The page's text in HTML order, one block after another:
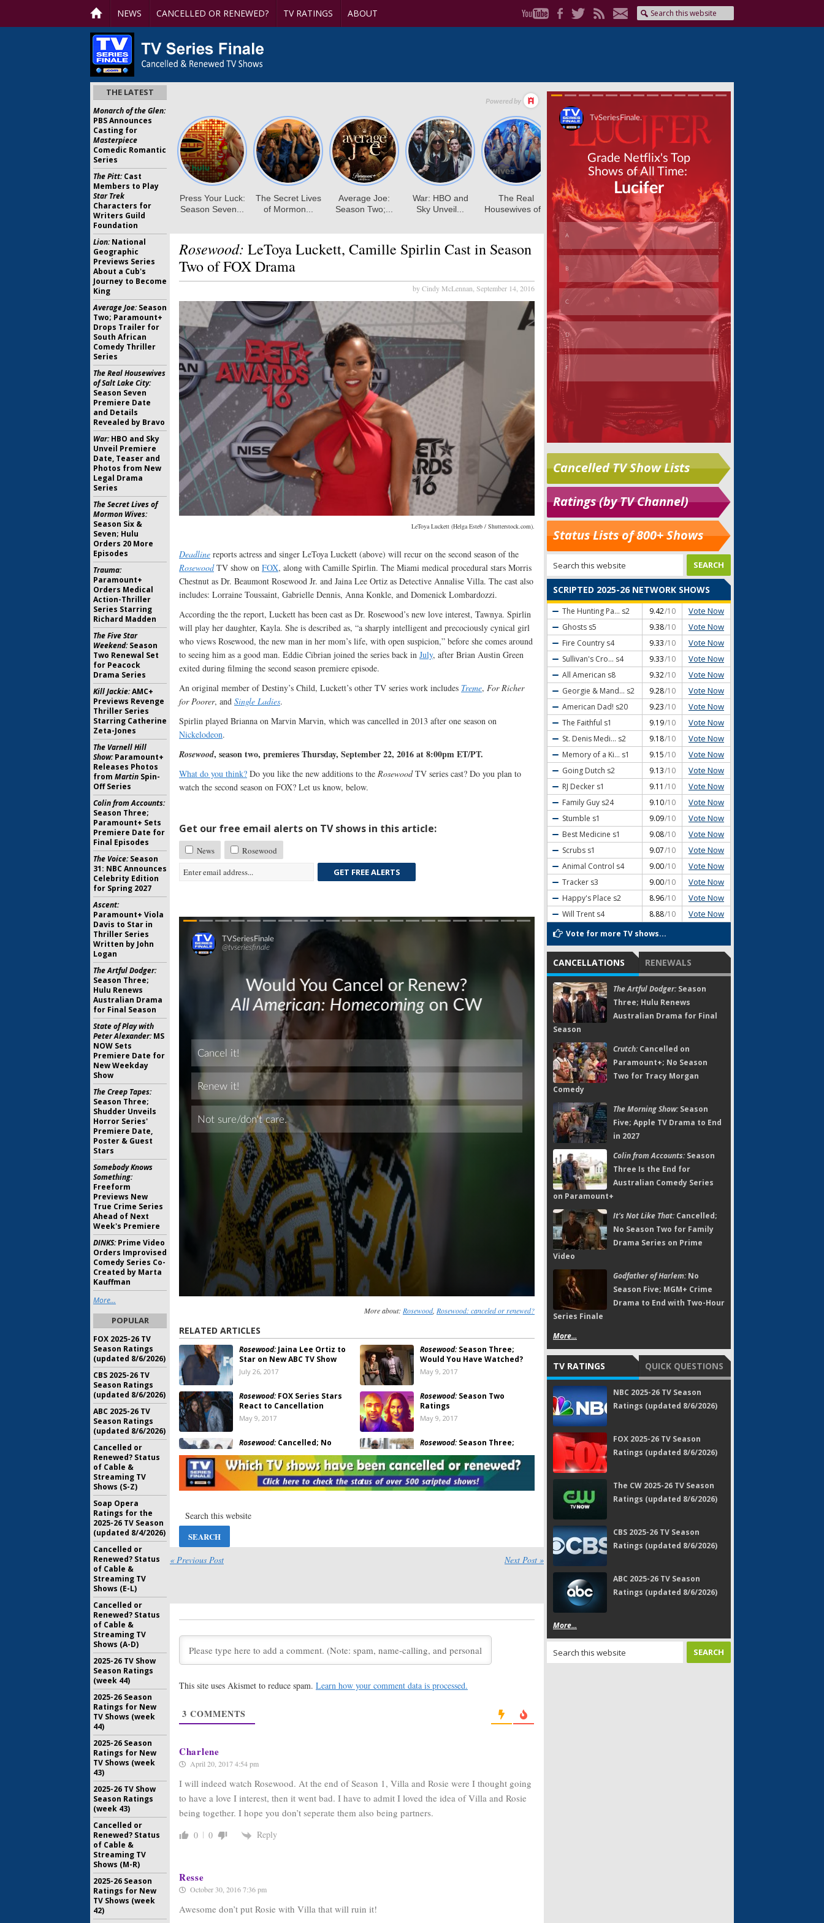
NEWS CANCELLED OR RENEWED? TV RATINGS ABOUT
Rosewood: LeToya Luckett, Camille Spirlin Cast in Season
Two of FOX Drama
by Cindy McLennan, September 14, 2016
LeToya Luckett (Helga Esteb / Shutterstock.com).
Deadline reports actress and singer LeToya Luckett (above) will recur on the second season of the
RosewoodTV show on FOX, along with Camille Spirlin. The Miami medical procedural stars Morris
Chestnut as Dr. Beaumont Rosewood Jr. and Jaina Lee Ortiz as Detective Annalise Villa. The cast also
includes: Lorraine Toussaint, Gabrielle Dennis, Anna Konkle, and Domenick Lombardozzi.
According the the report, Luckett has been cast as Dr. Rosewood’s new love interest, Tawnya. Spirlin
will play her daughter, Kayla. She is described as, “a sharply intelligent and precociously cynical girl
who views Rosewood, the new man in her mom’s life, with open suspicion,” before she comes around
to seeing him as a good man. Eddie Cibrian joined the series back in July, after Brian Austin Green
exited during filming the second season premiere episode.
An original member of Destiny’s Child, Luckett’s other TV series work includes Treme, For Richer
for Poorer, and Single Ladies.
Spirlin played Brianna on Marvin Marvin, which was cancelled in 2013 after one season on
Nickelodeon.
Rosewood, season two, premieres Thursday, September 22, 2016 at 8:00pm ET/PT.
What do you think? Do you like the new additions to the RosewoodTV series cast? Do you plan to
watch the second season on FOX? Let us know, below.
Get our free email alerts on TV shows in this article:
News
Rosewood
GET FREE ALERTS
Skip
More about: Rosewood, Rosewood: canceled or renewed?
RELATED ARTICLES
Rosewood:Jaina Lee Ortiz to
Star on New ABC TV Show
July 26, 2017
Rosewood:Season Three;
Would You Have Watched?
May 9, 2017
Rosewood:FOX Series Stars
React to Cancellation
May 9, 2017
Rosewood:Season Two
Ratings
May 9, 2017
Rosewood:Cancelled; No
May 9, 2017
Rosewood:Season Three;
Cancelled or Renewed?
April 14, 2017
Bones:Carla Gallo Coming to
November 28, 2016
Rosewood:Eddie Cibrian
Renewal for FOX Series
Renewal Coming? Sam
Show’s Return with Sexy
New FOX Series?
November 4, 2015
Rosewood:FOX Orders Full
October 16, 2015
Rosewood:FOX Orders Three
« Previous Post Next Post »
This site uses Akismet to reduce spam. Learn how your comment data is processed.
3 COMMENTS
Charlene
April 20, 2017 4:54 pm
I will indeed watch Rosewood. At the end of Season 1, Villa and Rosie were I thought going
to have a love I interest, then it went bad. I have to admit I loved the idea of Villa and Rosie
being together. I hope you don’t seperate them also being partners.
0 0 Reply
Resse
October 30, 2016 7:36 pm
Awesome don’t put Rosie with Villa that will ruin it!
Cancelled TV Show Lists
Ratings (by TV Channel)
Status Lists of 800+ Shows
SCRIPTED 2025-26 NETWORK SHOWS
The Hunting Pa... s2 9.42/10 Vote Now
Ghosts s5 9.38/10 Vote Now
Fire Country s4 9.33/10 Vote Now
Sullivan's Cro... s4 9.33/10 Vote Now
All American s8 9.32/10 Vote Now
Georgie & Mand... s2 9.28/10 Vote Now
American Dad! s20 9.23/10 Vote Now
The Faithful s1 9.19/10 Vote Now
St. Denis Medi... s2 9.18/10 Vote Now
Memory of a Ki... s1 9.15/10 Vote Now
Going Dutch s2 9.13/10 Vote Now
RJ Decker s1 9.11 /10 Vote Now
Family Guy s24 9.10/10 Vote Now
Stumble s1 9.09/10 Vote Now
Best Medicine s1 9.08/10 Vote Now
Scrubs s1 9.07/10 Vote Now
Animal Control s4 9.00/10 Vote Now
Tracker s3 9.00/10 Vote Now
Happy's Place s2 8.96/10 Vote Now
Will Trent s4 8.88/10 Vote Now
Vote for more TV shows...
CANCELLATIONS RENEWALS
The Artful Dodger:Season
Three; Hulu Renews
Australian Drama for Final
Season
Crutch:Cancelled on
Paramount+; No Season
Two for Tracy Morgan
Comedy
The Morning Show:Season
Five; Apple TV Drama to End
in 2027
Colin from Accounts:Season
Three Is the End for
Australian Comedy Series
on Paramount+
It's Not Like That:Cancelled;
No Season Two for Family
Drama Series on Prime
Video
Godfather of Harlem:No
Season Five; MGM+ Crime
Drama to End with Two-Hour
Series Finale
More...
TV RATINGS QUICK QUESTIONS
NBC 2025-26 TV Season
Ratings (updated 8/6/2026)
FOX 2025-26 TV Season
Ratings (updated 8/6/2026)
The CW 2025-26 TV Season
Ratings (updated 8/6/2026)
CBS 2025-26 TV Season
Ratings (updated 8/6/2026)
ABC 2025-26 TV Season
Ratings (updated 8/6/2026)
More...
THE LATEST
Monarch of the Glen:
PBS Announces
Casting for
Masterpiece
Comedic Romantic
Series
The Pitt:Cast
Members to Play
Star Trek
Characters for
Writers Guild
Foundation
Lion:National
Geographic
Previews Series
About a Cub's
Journey to Become
King
Average Joe:Season
Two; Paramount+
Drops Trailer for
South African
Comedy Thriller
Series
The Real Housewives
of Salt Lake City:
Season Seven
Premiere Date
and Details
Revealed by Bravo
War:HBO and Sky
Unveil Premiere
Date, Teaser and
Photos from New
Legal Drama
Series
The Secret Lives of
Mormon Wives:
Season Six &
Seven; Hulu
Orders 20 More
Episodes
Trauma:
Paramount+
Orders Medical
Action-Thriller
Series Starring
Richard Madden
The Five Star
Weekend:Season
Two Renewal Set
for Peacock
Drama Series
Kill Jackie:AMC+
Previews Revenge
Thriller Series
Starring Catherine
Zeta-Jones
The Varnell Hill
Show:Paramount+
Releases Photos
from Martin Spin-
Off Series
Colin from Accounts:
Season Three;
Paramount+ Sets
Premiere Date for
Final Episodes
The Voice:Season
31: NBC Announces
Celebrity Edition
for Spring 2027
Ascent:
Paramount+ Viola
Davis to Star in
Thriller Series
Written by John
Logan
The Artful Dodger:
Season Three;
Hulu Renews
Australian Drama
for Final Season
State of Play with
Peter Alexander:MS
NOW Sets
Premiere Date for
New Weekday
Show
The Creep Tapes:
Season Three;
Shudder Unveils
Horror Series'
Premiere Date,
Poster & Guest
Stars
Somebody Knows
Something:
Freeform
Previews New
True Crime Series
Ahead of Next
Week's Premiere
DINKS:Prime Video
Orders Improvised
Comedy Series Co-
Created by Marta
Kauffman
More...
POPULAR
FOX 2025-26 TV
Season Ratings
(updated 8/6/2026)
CBS 2025-26 TV
Season Ratings
(updated 8/6/2026)
ABC 2025-26 TV
Season Ratings
(updated 8/6/2026)
Cancelled or
Renewed? Status
of Cable &
Streaming TV
Shows (S-Z)
Soap Opera
Ratings for the
2025-26 TV Season
(updated 8/4/2026)
Cancelled or
Renewed? Status
of Cable &
Streaming TV
Shows (E-L)
Cancelled or
Renewed? Status
of Cable &
Streaming TV
Shows (A-D)
2025-26 TV Show
Season Ratings
(week 44)
2025-26 Season
Ratings for New
TV Shows (week
44)
2025-26 Season
Ratings for New
TV Shows (week
43)
2025-26 TV Show
Season Ratings
(week 43)
Cancelled or
Renewed? Status
of Cable &
Streaming TV
Shows (M-R)
2025-26 Season
Ratings for New
TV Shows (week
42)